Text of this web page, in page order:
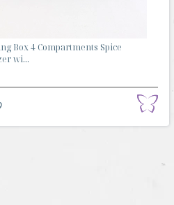
Box 4 Compartments Spice
wi...